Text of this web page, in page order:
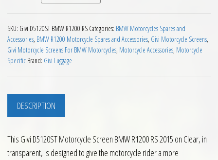
SKU: Givi D5120ST BMW R1200 RS Categories: BMW Motorcycles Spares and
Accessories, BMW R1200 Motorcycle Spares and Accessories, Givi Motorcycle Screens,
Givi Motorcycle Screens For BMW Motorcycles, Motorcycle Accessories, Motorcycle
Specific Brand: Givi Luggage
DESCRIPTION
This Givi D5120ST Motorcycle Screen BMW R1200 RS 2015 on Clear, in
transparent, is designed to give the motorcycle rider a more